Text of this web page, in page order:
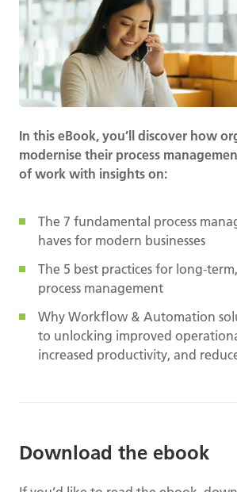
In this eBook, you’ll discover how
modernise their process
of work with insights on:
The 7 fundamental process
haves for modern businesses
The 5 best practices for long-
process management
Why Workflow & Automation
to unlocking improved
increased productivity, and
Download the ebook